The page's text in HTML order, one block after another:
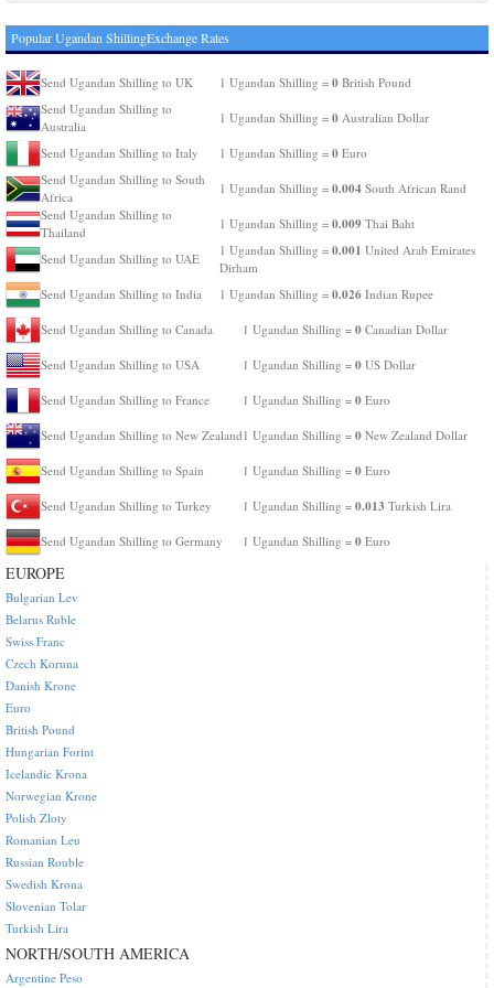
Popular Ugandan ShillingExchange Rates
Send Ugandan Shilling to UK 1 Ugandan Shilling = 0 British Pound
Send Ugandan Shilling to
Australia
1 Ugandan Shilling = 0 Australian Dollar
Send Ugandan Shilling to Italy 1 Ugandan Shilling = 0 Euro
Send Ugandan Shilling to South
Africa
1 Ugandan Shilling = 0.004 South African Rand
Send Ugandan Shilling to
Thailand
1 Ugandan Shilling = 0.009 Thai Baht
Send Ugandan Shilling to UAE
1 Ugandan Shilling = 0.001 United Arab Emirates
Dirham
Send Ugandan Shilling to India
1 Ugandan Shilling = 0.026 Indian Rupee
Send Ugandan Shilling to Canada 1 Ugandan Shilling = 0 Canadian Dollar
Send Ugandan Shilling to USA 1 Ugandan Shilling = 0 US Dollar
Send Ugandan Shilling to France 1 Ugandan Shilling = 0 Euro
Send Ugandan Shilling to New Zealand 1 Ugandan Shilling = 0 New Zealand Dollar
Send Ugandan Shilling to Spain 1 Ugandan Shilling = 0 Euro
Send Ugandan Shilling to Turkey 1 Ugandan Shilling = 0.013 Turkish Lira
Send Ugandan Shilling to Germany 1 Ugandan Shilling = 0 Euro
EUROPE
Bulgarian Lev
Belarus Ruble
Swiss Franc
Czech Koruna
Danish Krone
Euro
British Pound
Hungarian Forint
Icelandic Krona
Norwegian Krone
Polish Zloty
Romanian Leu
Russian Rouble
Swedish Krona
Slovenian Tolar
Turkish Lira
NORTH/SOUTH AMERICA
Argentine Peso